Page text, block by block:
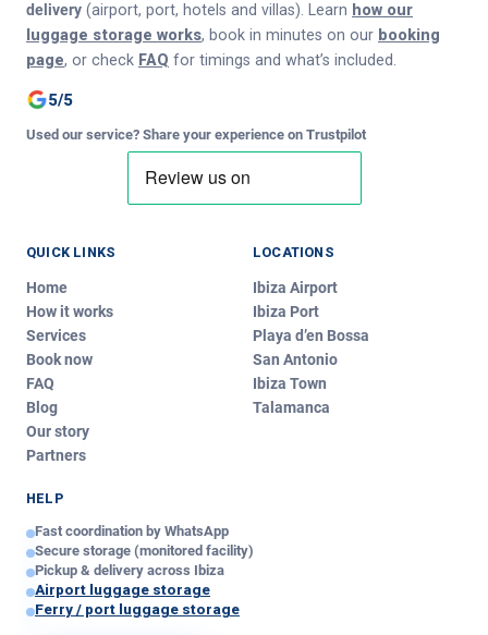
Hi!
any question about our service!
Your message — edit if you like:
delivery (airport, port, hotels and villas). Learn how our
luggage storage works, book in minutes on our booking
page, or check FAQ for timings and what’s included.
5/5
Used our service? Share your experience on Trustpilot
QUICK LINKS
Home
How it works
Services
Book now
FAQ
Blog
Our story
Partners
LOCATIONS
Ibiza Airport
Ibiza Port
Playa d’en Bossa
San Antonio
Ibiza Town
Talamanca
HELP
Fast coordination by WhatsApp
Secure storage (monitored facility)
Pickup & delivery across Ibiza
Airport luggage storage
Ferry / port luggage storage